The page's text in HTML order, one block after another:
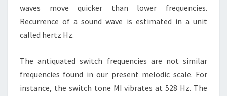
waves move quicker than lower frequencies.
Recurrence of a sound wave is estimated in a unit
called hertz Hz.
The antiquated switch frequencies are not similar
frequencies found in our present melodic scale. For
instance, the switch tone MI vibrates at 528 Hz. The